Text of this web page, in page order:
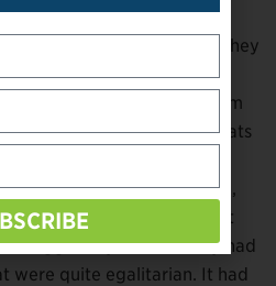
story of some people who
this was happening, and they
trade network with all the
with. You see artifacts from
to this one hub, huge vats
from all over the ancient
been excavating the site,
scans we discovered that it
bigger city. And the city had
were quite egalitarian. It had